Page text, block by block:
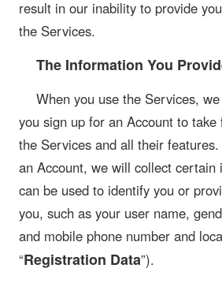
result in our inability to provide
the Services.
The Information You
When you use the Services,
you sign up for an Account to
the Services and all their
an Account, we will collect certain
can be used to identify you or
you, such as your user name,
and mobile phone number and
“Registration Data”).